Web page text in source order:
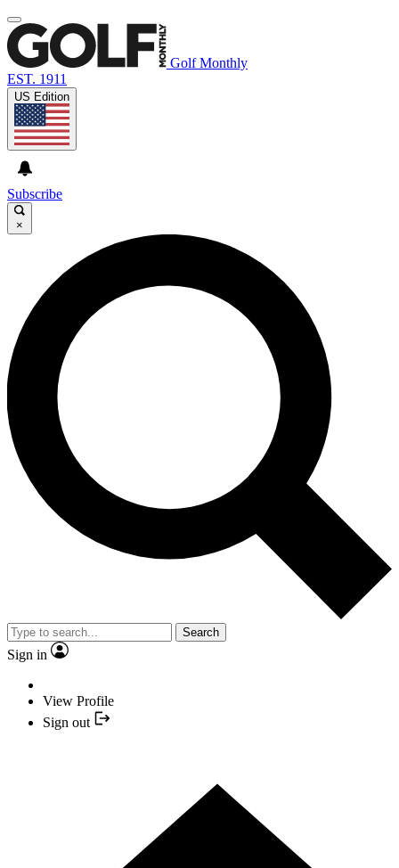
Golf Monthly
EST. 1911
US Edition
Subscribe
×
Search
Sign in
View Profile
Sign out